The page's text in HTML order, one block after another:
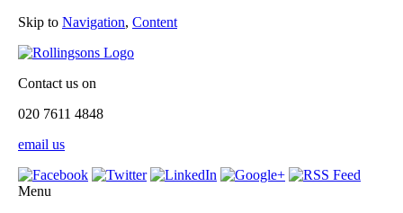
Skip to Navigation, Content
Contact us on
020 7611 4848
email us
Menu